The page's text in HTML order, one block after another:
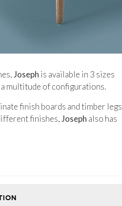
Joseph is available in 3 sizes
multitude of configurations.
finish boards and timber legs
finishes,Joseph also has